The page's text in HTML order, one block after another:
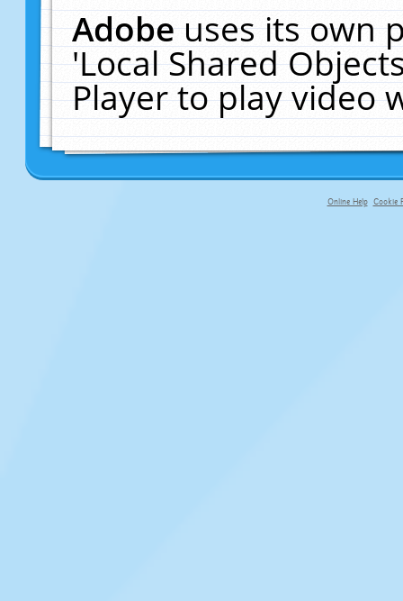
Adobeuses its own
'Local Shared
Player to play video
Online Help Cookie